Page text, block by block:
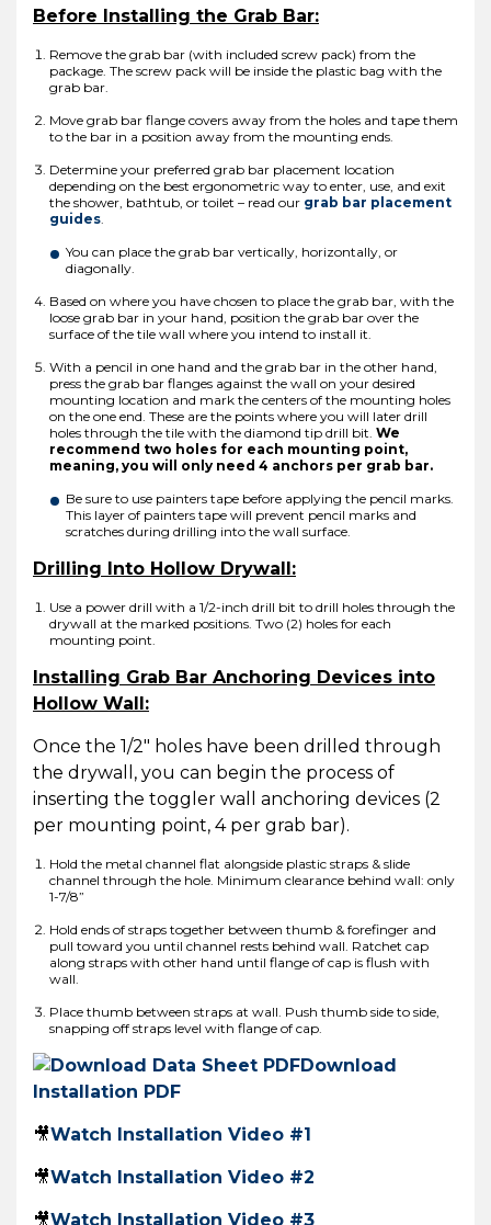
Before Installing the Grab Bar:
Remove the grab bar (with included screw pack) from the
package. The screw pack will be inside the plastic bag with the
grab bar.
Move grab bar flange covers away from the holes and tape them
to the bar in a position away from the mounting ends.
Determine your preferred grab bar placement location
depending on the best ergonometric way to enter, use, and exit
the shower, bathtub, or toilet – read our grab bar placement
guides
You can place the grab bar vertically, horizontally, or
diagonally.
Based on where you have chosen to place the grab bar, with the
loose grab bar in your hand, position the grab bar over the
surface of the tile wall where you intend to install it.
With a pencil in one hand and the grab bar in the other hand,
press the grab bar flanges against the wall on your desired
mounting location and mark the centers of the mounting holes
on the one end. These are the points where you will later drill
holes through the tile with the diamond tip drill bit. We
recommend two holes for each mounting point,
meaning, you will only need 4 anchors per grab bar.
Be sure to use painters tape before applying the pencil marks.
This layer of painters tape will prevent pencil marks and
scratches during drilling into the wall surface.
Drilling Into Hollow Drywall:
Use a power drill with a 1/2-inch drill bit to drill holes through the
drywall at the marked positions. Two (2) holes for each
mounting point.
Installing Grab Bar Anchoring Devices into
Hollow Wall:
Once the 1/2″ holes have been drilled through
the drywall, you can begin the process of
inserting the toggler wall anchoring devices (2
per mounting point, 4 per grab bar).
Hold the metal channel flat alongside plastic straps & slide
channel through the hole. Minimum clearance behind wall: only
1-7/8”
Hold ends of straps together between thumb & forefinger and
pull toward you until channel rests behind wall. Ratchet cap
along straps with other hand until flange of cap is flush with
wall.
Place thumb between straps at wall. Push thumb side to side,
snapping off straps level with flange of cap.
Download
Installation PDF
🎥Watch Installation Video #1
🎥Watch Installation Video #2
🎥Watch Installation Video #3